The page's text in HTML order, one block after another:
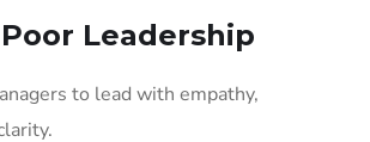
Leadership
to lead with empathy,